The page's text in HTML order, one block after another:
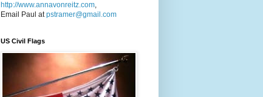
http://www.annavonreitz.com,
Email Paul atpstramer@gmail.com
US Civil Flags